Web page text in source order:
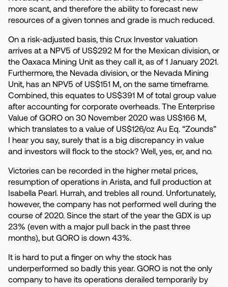
more scant, and therefore the ability to forecast new
resources of a given tonnes and grade is much reduced.
On a risk-adjusted basis, this Crux Investor valuation
arrives at a NPV5 of US$292 M for the Mexican division, or
the Oaxaca Mining Unit as they call it, as of 1 January 2021.
Furthermore, the Nevada division, or the Nevada Mining
Unit, has an NPV5 of US$151 M, on the same timeframe.
Combined, this equates to US$391 M of total group value
after accounting for corporate overheads. The Enterprise
Value of GORO on 30 November 2020 was US$166 M,
which translates to a value of US$126/oz Au Eq. “Zounds”
I hear you say, surely that is a big discrepancy in value
and investors will flock to the stock? Well, yes, er, and no.
Victories can be recorded in the higher metal prices,
resumption of operations in Arista, and full production at
Isabella Pearl. Hurrah, and trebles all round. Unfortunately,
however, the company has not performed well during the
course of 2020. Since the start of the year the GDX is up
23% (even with a major pull back in the past three
months), but GORO is down 43%.
It is hard to put a finger on why the stock has
underperformed so badly this year. GORO is not the only
company to have its operations derailed temporarily by